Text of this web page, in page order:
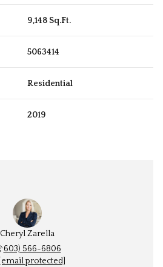
9,148 Sq.Ft.
5063414
Residential
2019
Cheryl Zarella
603) 566-6806
[email protected]